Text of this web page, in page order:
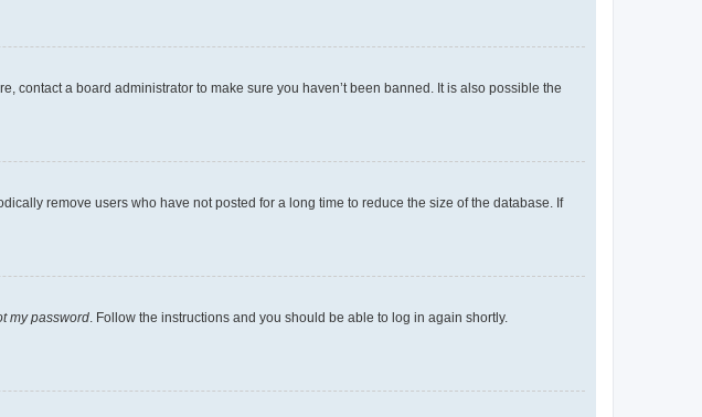
contact a board administrator to make sure you haven’t been banned. It is also possible the
remove users who have not posted for a long time to reduce the size of the database. If
my password . Follow the instructions and you should be able to log in again shortly.